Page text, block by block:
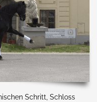
Schritt, Schloss